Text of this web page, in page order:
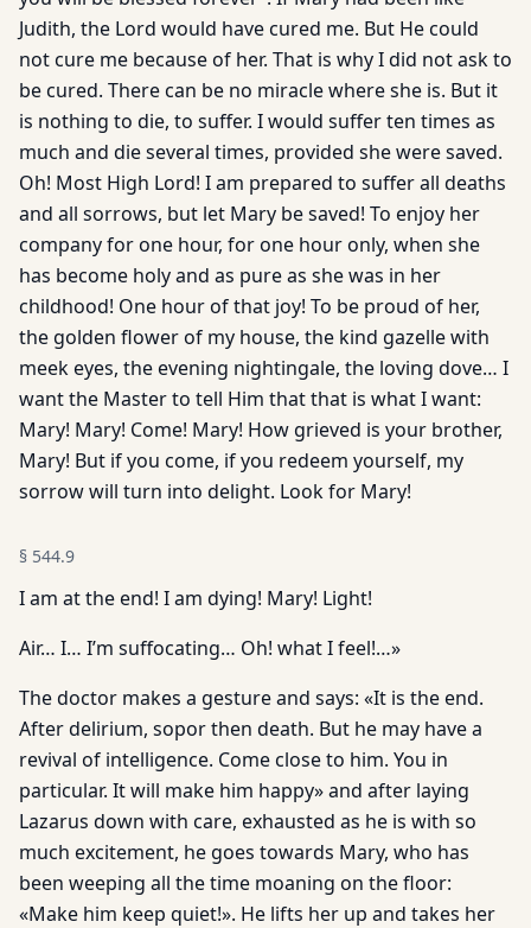
Judith, the Lord would have cured me. But He could
not cure me because of her. That is why I did not ask to
be cured. There can be no miracle where she is. But it
is nothing to die, to suffer. I would suffer ten times as
much and die several times, provided she were saved.
Oh! Most High Lord! I am prepared to suffer all deaths
and all sorrows, but let Mary be saved! To enjoy her
company for one hour, for one hour only, when she
has become holy and as pure as she was in her
childhood! One hour of that joy! To be proud of her,
the golden flower of my house, the kind gazelle with
meek eyes, the evening nightingale, the loving dove… I
want the Master to tell Him that that is what I want:
Mary! Mary! Come! Mary! How grieved is your brother,
Mary! But if you come, if you redeem yourself, my
sorrow will turn into delight. Look for Mary!
§ 544.9
I am at the end! I am dying! Mary! Light!
Air… I… I’m suffocating… Oh! what I feel!…»
The doctor makes a gesture and says: «It is the end.
After delirium, sopor then death. But he may have a
revival of intelligence. Come close to him. You in
particular. It will make him happy» and after laying
Lazarus down with care, exhausted as he is with so
much excitement, he goes towards Mary, who has
been weeping all the time moaning on the floor:
«Make him keep quiet!». He lifts her up and takes her